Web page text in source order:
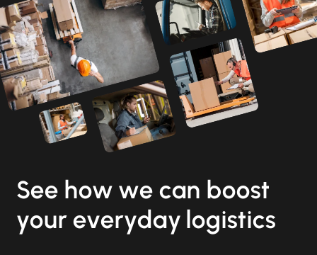
See how we can boost
your everyday logistics